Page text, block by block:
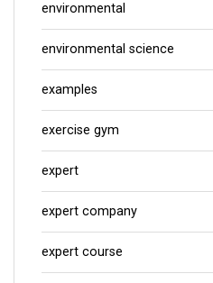
environmental
environmental science
examples
exercise gym
expert
expert company
expert course